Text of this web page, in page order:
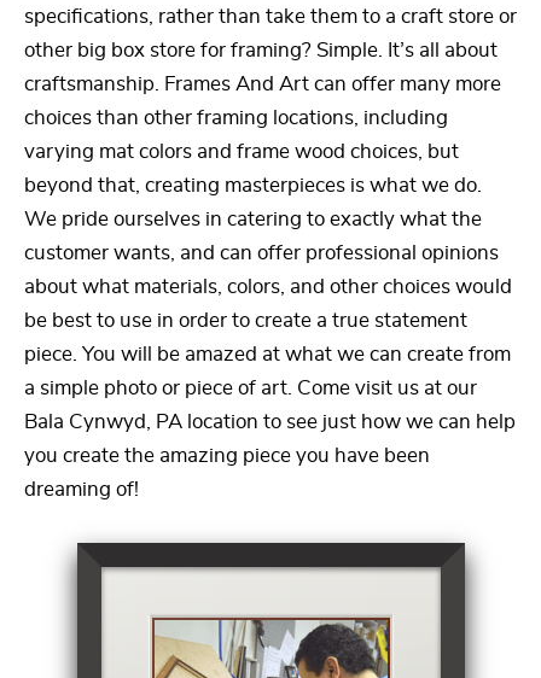
specifications, rather than take them to a craft store or
other big box store for framing? Simple. It’s all about
craftsmanship. Frames And Art can offer many more
choices than other framing locations, including
varying mat colors and frame wood choices, but
beyond that, creating masterpieces is what we do.
We pride ourselves in catering to exactly what the
customer wants, and can offer professional opinions
about what materials, colors, and other choices would
be best to use in order to create a true statement
piece. You will be amazed at what we can create from
a simple photo or piece of art. Come visit us at our
Bala Cynwyd, PA location to see just how we can help
you create the amazing piece you have been
dreaming of!